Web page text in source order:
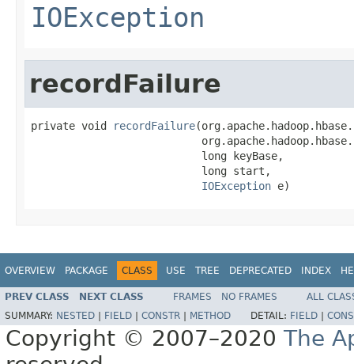
IOException
recordFailure
private void recordFailure
                           long keyBase,
                           long start,
IOException e)
OVERVIEW PACKAGE CLASS USE TREE DEPRECATED INDEX
PREV CLASS NEXT CLASS FRAMES NO FRAMES
ALL
SUMMARY: NESTED FIELD CONSTR METHOD DETAIL: FIELD
Copyright © 2007–2020 The